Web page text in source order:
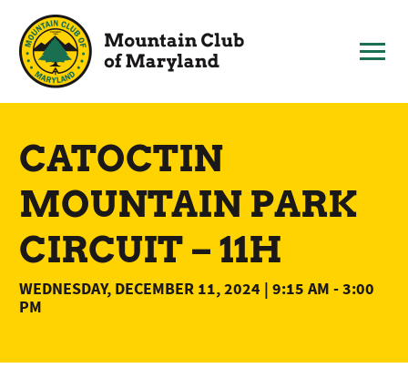
content
CATOCTIN
MOUNTAIN PARK
CIRCUIT – 11H
WEDNESDAY, DECEMBER 11, 2024 | 9:15 AM -3:00
PM